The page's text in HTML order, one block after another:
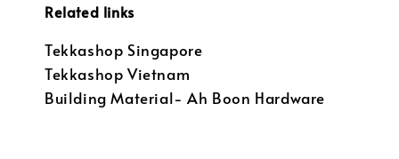
Related links
Tekkashop Singapore
Tekkashop Vietnam
Building Material- Ah Boon Hardware